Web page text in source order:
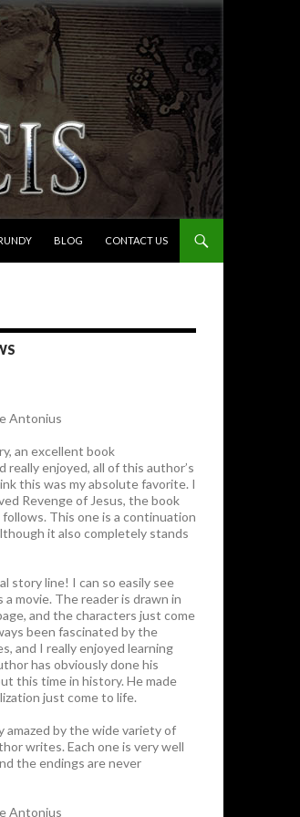
BLOG CONTACT US
Antonius
an excellent book
really enjoyed, all of this author’s
this was my absolute favorite. I
Revenge of Jesus, the book
This one is a continuation
it also completely stands
story line! I can so easily see
a movie. The reader is drawn in
and the characters just come
been fascinated by the
and I really enjoyed learning
has obviously done his
this time in history. He made
just come to life.
amazed by the wide variety of
writes. Each one is very well
the endings are never
Antonius